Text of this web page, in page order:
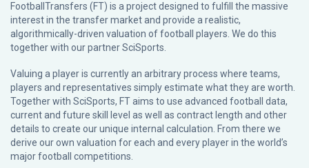
FootballTransfers (FT) is a project designed to fulfill the massive
interest in the transfer market and provide a realistic,
algorithmically-driven valuation of football players. We do this
together with our partnerSciSports
Valuing a player is currently an arbitrary process where teams,
players and representatives simply estimate what they are worth.
Together with SciSports, FT aims to use advanced football data,
current and future skill level as well as contract length and other
details to create our unique internal calculation. From there we
derive our own valuation for each and every player in the world’s
major football competitions.